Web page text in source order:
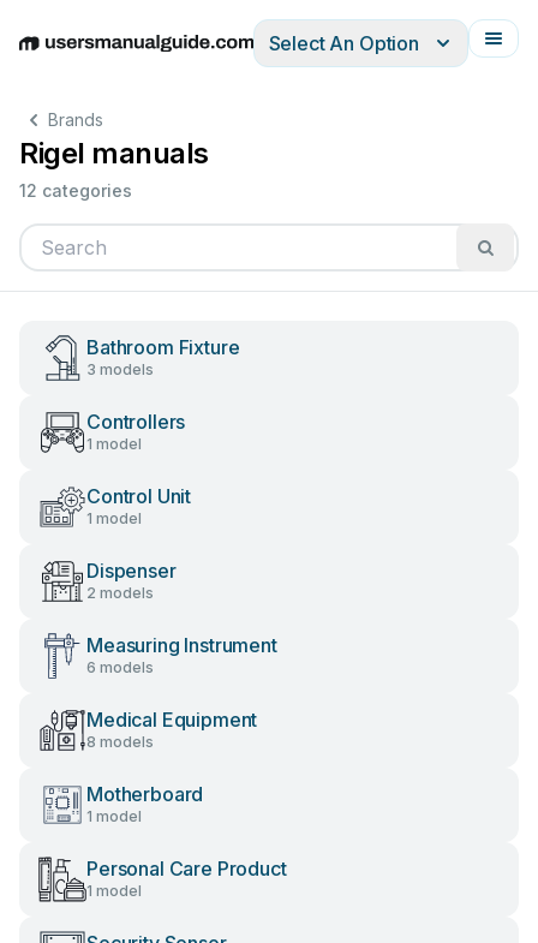
EnglishDeutschEspañolItalianoFrançais
Select An Option
Brands
Rigel manuals
12 categories
Bathroom Fixture
3 models
Controllers
1 model
Control Unit
1 model
Dispenser
2 models
Measuring Instrument
6 models
Medical Equipment
8 models
Motherboard
1 model
Personal Care Product
1 model